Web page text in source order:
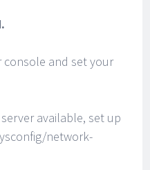
console and set your
available, set up
network-